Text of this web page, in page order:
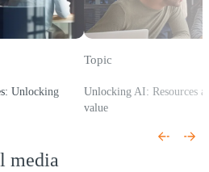
Unlocking
Topic
Unlocking AI: Resources
value
media